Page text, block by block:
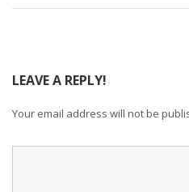
LEAVE A REPLY!
Your email address will not be